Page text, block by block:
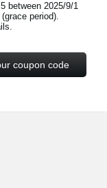
between 2025/9/1
period).
coupon code